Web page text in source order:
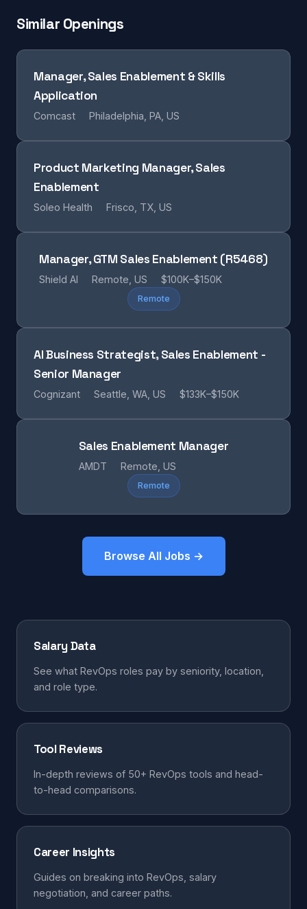
Similar Openings
Manager, Sales Enablement & Skills
Application
Comcast Philadelphia, PA, US
Product Marketing Manager, Sales
Enablement
Soleo Health Frisco, TX, US
Manager, GTM Sales Enablement (R5468)
Shield AI Remote, US $100K–$150K
Remote
AI Business Strategist, Sales Enablement -
Senior Manager
Cognizant Seattle, WA, US $133K–$150K
Sales Enablement Manager
AMDT Remote, US
Remote
Browse All Jobs →
Salary Data
See what RevOps roles pay by seniority, location,
and role type.
Tool Reviews
In-depth reviews of 50+ RevOps tools and head-
to-head comparisons.
Career Insights
Guides on breaking into RevOps, salary
negotiation, and career paths.